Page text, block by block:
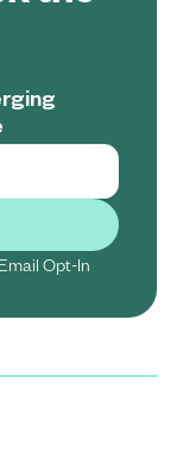
Opt-In